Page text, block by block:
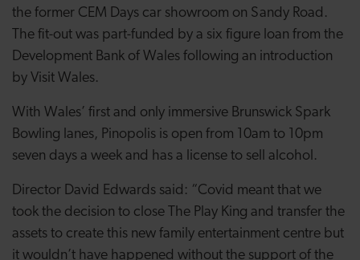
the former CEM Days car showroom on Sandy Road.
The fit-out was part-funded by a six figure loan from the
Development Bank of Wales following an introduction
by Visit Wales.
With Wales’ first and only immersive Brunswick Spark
Bowling lanes, Pinopolis is open from 10am to 10pm
seven days a week and has a license to sell alcohol.
Director David Edwards said: “Covid meant that we
took the decision to close The Play King and transfer the
assets to create this new family entertainment centre but
it wouldn’t have happened without the support of the